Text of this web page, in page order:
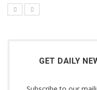
GET DAILY